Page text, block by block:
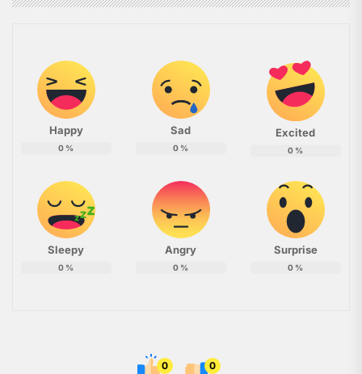
Happy
0 %
Sad
0 %
Excited
0 %
Sleepy
0 %
Angry
0 %
Surprise
0 %
0 0